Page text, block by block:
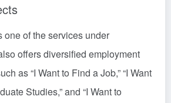
of the services under
offers diversified employment
as “I Want to Find a Job,” “I Want
Studies,” and “I Want to